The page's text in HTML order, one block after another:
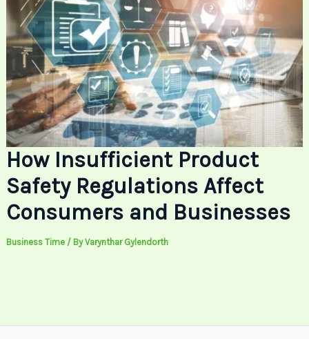
How Insufficient Product
Safety Regulations Affect
Consumers and Businesses
Business Time / ByVarynthar Gylendorth